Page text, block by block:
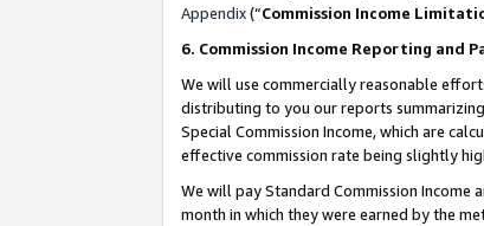
Appendix(“Commission Income
6. Commission Income Reporting and
We will use commercially reasonable
distributing to you our reports
Special Commission Income, which are
effective commission rate being slightly
We will pay Standard Commission
month in which they were earned by the